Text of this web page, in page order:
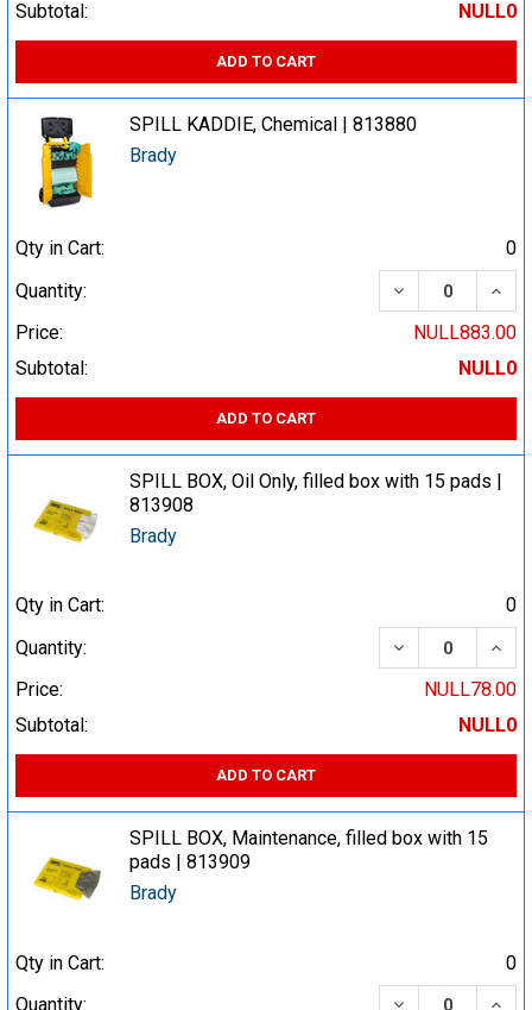
Subtotal:
NULL0
ADD TO CART
SPILL KADDIE, Chemical | 813880
Brady
Qty in Cart:
0
Quantity:
DECREASE
Price:
NULL883.00
Subtotal:
NULL0
ADD TO CART
SPILL BOX, Oil Only, filled box with 15 pads |
813908
Brady
Qty in Cart:
0
Quantity:
DECREASE
Price:
NULL78.00
Subtotal:
NULL0
ADD TO CART
SPILL BOX, Maintenance, filled box with 15
pads | 813909
Brady
Qty in Cart:
0
Quantity:
DECREASE